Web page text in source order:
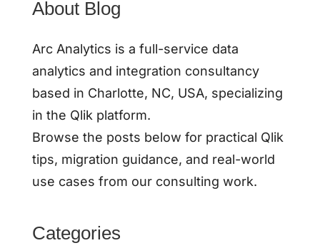
About Blog
Arc Analytics is a full-service data
analytics and integration consultancy
based in Charlotte, NC, USA, specializing
in the Qlik platform.
Browse the posts below for practical Qlik
tips, migration guidance, and real-world
use cases from our consulting work.
Categories